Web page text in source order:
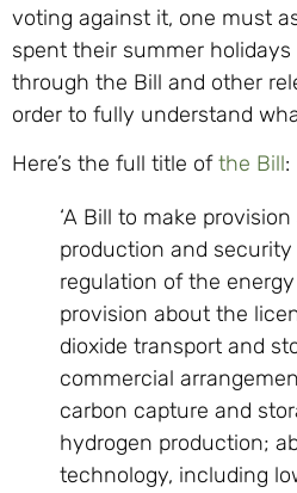
voting against it, one must
spent their summer
through the Bill and other
order to fully understand
Here’s the full title ofthe Bill:
‘A Bill to make
production and
regulation of the
provision about the
dioxide transport and
commercial
carbon capture and
hydrogen production;
technology, including